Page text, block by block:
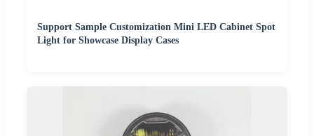
Support Sample Customization Mini LED Cabinet Spot
Light for Showcase Display Cases